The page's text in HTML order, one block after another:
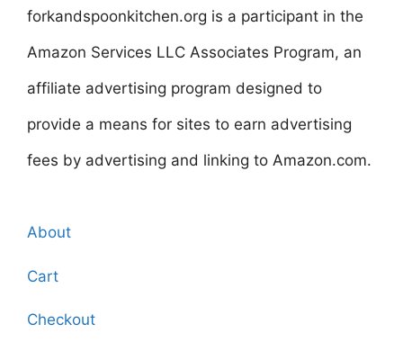
forkandspoonkitchen.org is a participant in the
Amazon Services LLC Associates Program, an
affiliate advertising program designed to
provide a means for sites to earn advertising
fees by advertising and linking to Amazon.com.
About
Cart
Checkout